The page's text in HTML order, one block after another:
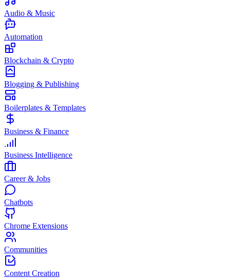
Audio & Music
Automation
Blockchain & Crypto
Blogging & Publishing
Boilerplates & Templates
Business & Finance
Business Intelligence
Career & Jobs
Chatbots
Chrome Extensions
Communities
Content Creation